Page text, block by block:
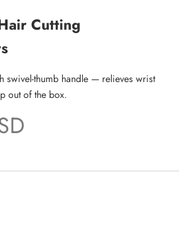
Cutting
swivel-thumb handle — relieves wrist
out of the box.